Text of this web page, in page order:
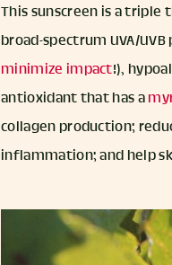
This sunscreen is a
broad-spectrum UVA/
minimize impact!),
antioxidant that has a
collagen production;
inflammation; and help